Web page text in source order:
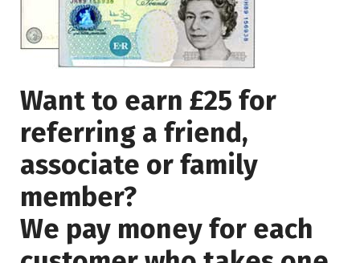
Want to earn £25 for
referring a friend,
associate or family
member?
We pay money for each